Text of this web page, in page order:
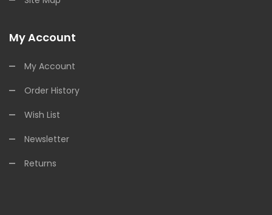
My Account
My Account
Order History
Wish List
Newsletter
Returns